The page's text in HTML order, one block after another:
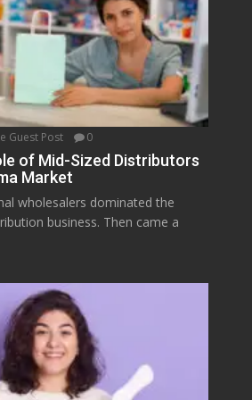
Guest Post 0
of Mid-Sized Distributors
Market
wholesalers dominated the
business. Then came a